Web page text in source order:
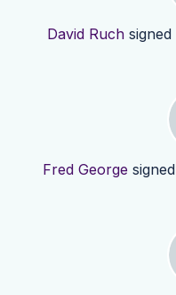
David Ruchsigned
Fred George signed